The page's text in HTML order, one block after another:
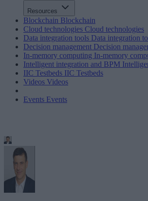
Resources
Blockchain Blockchain
Cloud technologies Cloud technologies
Data integration tools Data integration
Decision management Decision
In-memory computing In-memory
Intelligent integration and BPM
IIC Testbeds IIC Testbeds
Videos Videos
Events Events